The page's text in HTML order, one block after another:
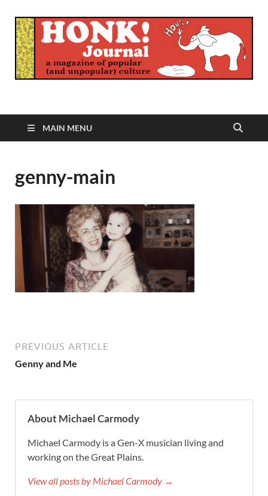
Honk Journal
MAIN MENU
genny-main
PREVIOUS ARTICLE
Genny and Me
About Michael Carmody
Michael Carmody is a Gen-X musician living and
working on the Great Plains.
View all posts by Michael Carmody →